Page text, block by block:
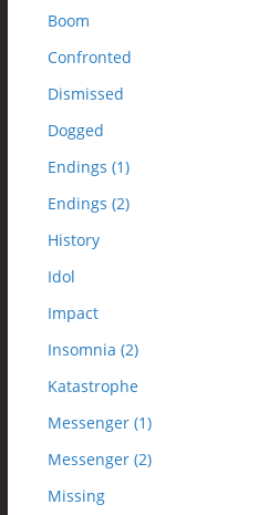
Boom
Confronted
Dismissed
Dogged
Endings (1)
Endings (2)
History
Idol
Impact
Insomnia (2)
Katastrophe
Messenger (1)
Messenger (2)
Missing